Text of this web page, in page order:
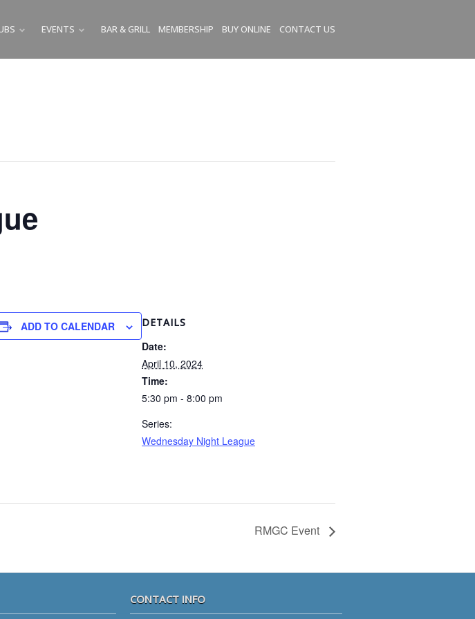
SUBMENU
EVENTS SUBMENU
BAR & GRILL MEMBERSHIP BUY ONLINE CONTACT US
ADD TO CALENDAR DETAILS
Date:
April 10, 2024
Time:
5:30 pm - 8:00 pm
Series:
Wednesday Night League
RMGC Event
CONTACT INFO